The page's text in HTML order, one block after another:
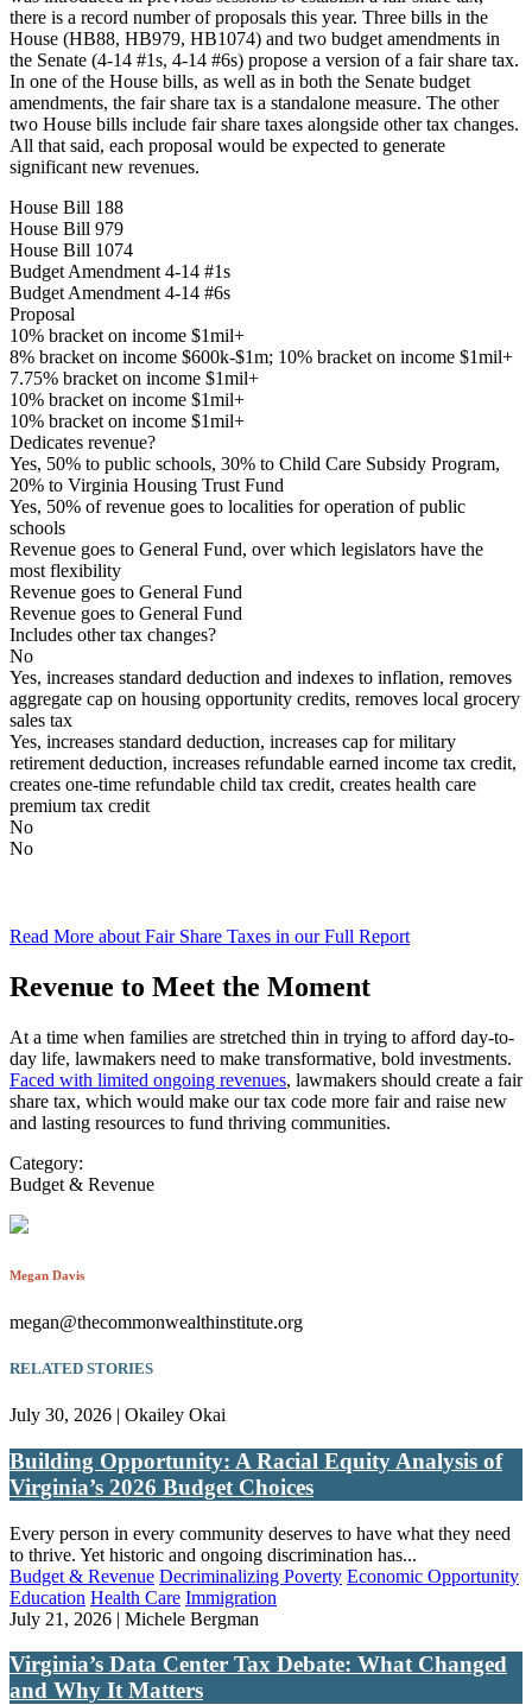
there is a record number of proposals this year. Three bills in the
House (HB88, HB979, HB1074) and two budget amendments in
the Senate (4-14 #1s, 4-14 #6s) propose a version of a fair share tax.
In one of the House bills, as well as in both the Senate budget
amendments, the fair share tax is a standalone measure. The other
two House bills include fair share taxes alongside other tax changes.
All that said, each proposal would be expected to generate
significant new revenues.
House Bill 188
House Bill 979
House Bill 1074
Budget Amendment 4-14 #1s
Budget Amendment 4-14 #6s
Proposal
10% bracket on income $1mil+
8% bracket on income $600k-$1m; 10% bracket on income $1mil+
7.75% bracket on income $1mil+
10% bracket on income $1mil+
10% bracket on income $1mil+
Dedicates revenue?
Yes, 50% to public schools, 30% to Child Care Subsidy Program,
20% to Virginia Housing Trust Fund
Yes, 50% of revenue goes to localities for operation of public
schools
Revenue goes to General Fund, over which legislators have the
most flexibility
Revenue goes to General Fund
Revenue goes to General Fund
Includes other tax changes?
No
Yes, increases standard deduction and indexes to inflation, removes
aggregate cap on housing opportunity credits, removes local grocery
sales tax
Yes, increases standard deduction, increases cap for military
retirement deduction, increases refundable earned income tax credit,
creates one-time refundable child tax credit, creates health care
premium tax credit
No
No
Read More about Fair Share Taxes in our Full Report
Revenue to Meet the Moment
At a time when families are stretched thin in trying to afford day-to-
day life, lawmakers need to make transformative, bold investments.
Faced with limited ongoing revenues, lawmakers should create a fair
share tax, which would make our tax code more fair and raise new
and lasting resources to fund thriving communities.
Category:
Budget & Revenue
Megan Davis
megan@thecommonwealthinstitute.org
RELATED STORIES
July 30, 2026 | Okailey Okai
Building Opportunity: A Racial Equity Analysis of
Virginia’s 2026 Budget Choices
Every person in every community deserves to have what they need
to thrive. Yet historic and ongoing discrimination has...
Budget & Revenue Decriminalizing Poverty Economic Opportunity
Education Health Care Immigration
July 21, 2026 | Michele Bergman
Virginia’s Data Center Tax Debate: What Changed
and Why It Matters